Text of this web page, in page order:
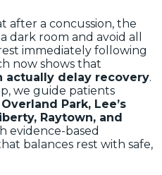
after a concussion, the
dark room and avoid all
immediately following
now shows that
actually delay recovery.
we guide patients
Park, Lee’s
Raytown, and
evidence-based
balances rest with safe,